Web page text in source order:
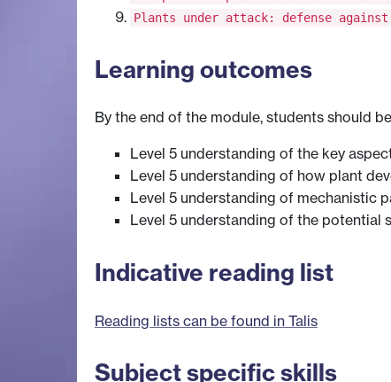
Plants under attack: defense against
Learning outcomes
By the end of the module, students should
Level 5 understanding of the key
Level 5 understanding of how plant
Level 5 understanding of mechanistic
Level 5 understanding of the potential
Indicative reading list
Reading lists can be found in Talis
Subject specific skills